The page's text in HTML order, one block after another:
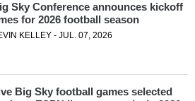
Sky Conference announces kickoff
for 2026 football season
KELLEY - JUL. 07, 2026
Big Sky football games selected